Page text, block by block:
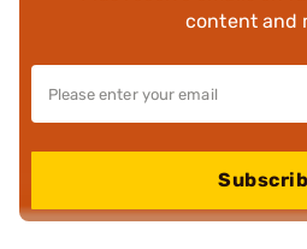
content and